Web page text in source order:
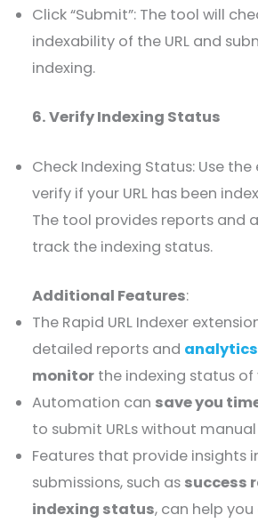
Click “Submit”: The tool will
indexability of the URL and
indexing.
6. Verify Indexing Status
Check Indexing Status: Use
verify if your URL has been
The tool provides reports and
track the indexing status.
Additional Features:
The Rapid URL Indexer
detailed reports and analytics
monitor the indexing status of
Automation can save you
to submit URLs without
Features that provide insights
submissions, such as success
indexing status, can help you